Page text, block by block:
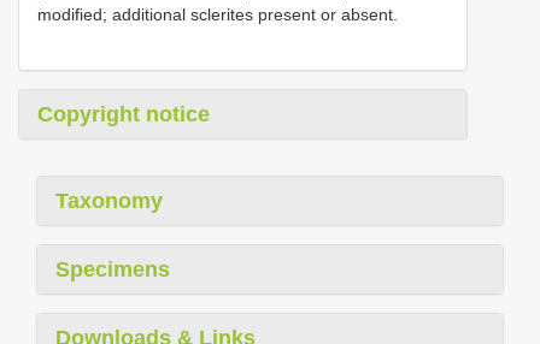
modified; additional sclerites present or absent.
Copyright notice
Taxonomy
Specimens
Downloads & Links